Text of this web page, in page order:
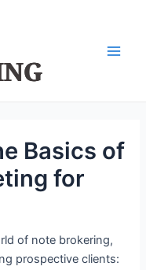
Basics of
for
of note brokering,
prospective clients: